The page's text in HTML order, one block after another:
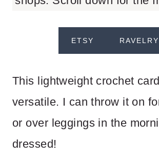
ETSY RAVELRY
This lightweight crochet
versatile. I can throw it on
or over leggings in the
dressed!